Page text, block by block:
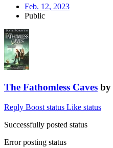
Feb. 12, 2023
Public
The Fathomless Caves by
Reply Boost status Like status
Successfully posted status
Error posting status